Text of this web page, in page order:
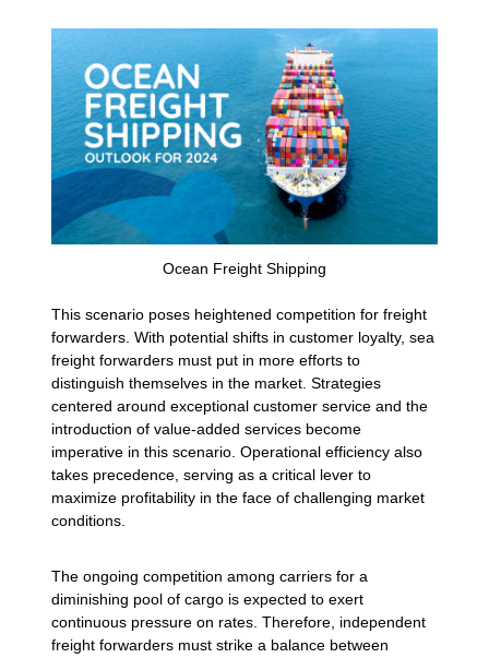
Ocean Freight Shipping
This scenario poses heightened competition for freight
forwarders. With potential shifts in customer loyalty, sea
freight forwarders must put in more efforts to
distinguish themselves in the market. Strategies
centered around exceptional customer service and the
introduction of value-added services become
imperative in this scenario. Operational efficiency also
takes precedence, serving as a critical lever to
maximize profitability in the face of challenging market
conditions.
The ongoing competition among carriers for a
diminishing pool of cargo is expected to exert
continuous pressure on rates. Therefore, independent
freight forwarders must strike a balance between